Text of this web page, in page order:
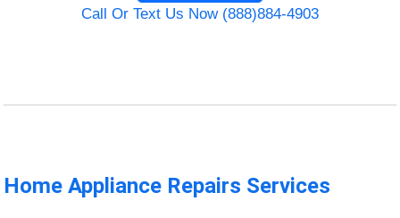
Call Or Text Us Now (888)884-4903
Home Appliance Repairs Services